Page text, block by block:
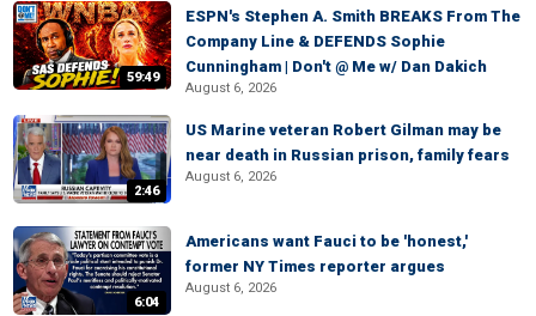
59:49
ESPN's Stephen A. Smith BREAKS From The
Company Line & DEFENDS Sophie
Cunningham | Don't @ Me w/ Dan Dakich
August 6, 2026
2:46
US Marine veteran Robert Gilman may be
near death in Russian prison, family fears
August 6, 2026
6:04
Americans want Fauci to be 'honest,'
former NY Times reporter argues
August 6, 2026